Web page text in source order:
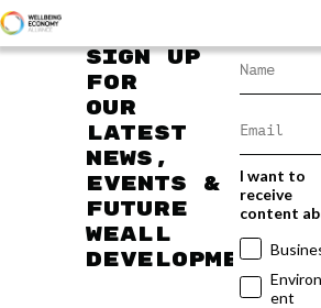
Sign up
for
our
latest
news,
events &
future
WEAll
developments
I want to
receive
content
ent